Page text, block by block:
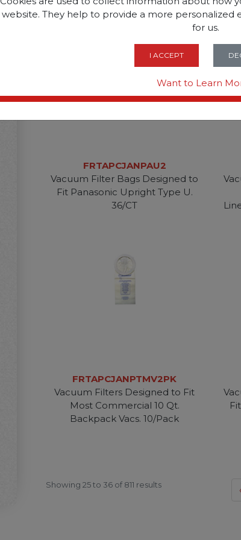
FRTAPCJANPAU2
Vacuum Filter Bags Designed to
Fit Panasonic Upright Type U.
36/CT
FRTAPCJANPTMV2PK
Vacuum Filters Designed to Fit
Most Commercial 10 Qt.
Backpack Vacs. 10/Pack
Showing 25to 36of 811 results ‹
website. They help to provide a more personalized
for us.
I ACCEPT
Want to Learn